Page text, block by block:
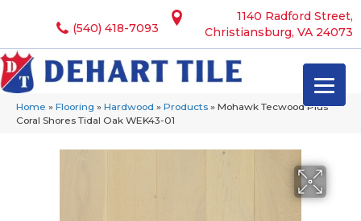
1140 Radford Street,
Christiansburg, VA 24073
(540) 418-7093
Home » Flooring » Hardwood » Products » Mohawk Tecwood Plus
Coral Shores Tidal Oak WEK43-01